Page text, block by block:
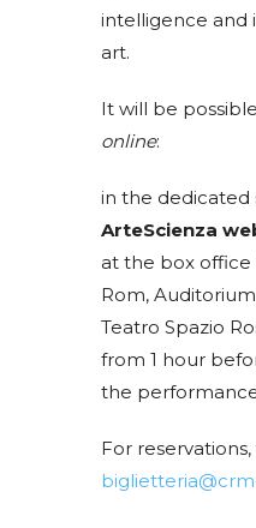
intelligence and
art.
It will be
online:
in the dedicated
ArteScienza
at the box
Rom,
Teatro Spazio
from 1 hour
the
For